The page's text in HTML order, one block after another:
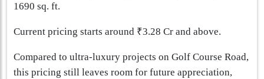
1690 sq. ft.
Current pricing starts around ₹3.28 Cr and above.
Compared to ultra-luxury projects on Golf Course Road,
this pricing still leaves room for future appreciation,